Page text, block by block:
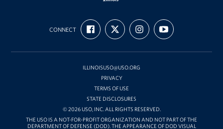
USO
Illinois
CONNECT
FIND
US
ON
FOLLOW
US
ON
FOLLOW
US
ON
SUBSCRIBE
TO
OUR
ON
ILLINOISUSO@USO.ORG
PRIVACY
TERMS OF USE
STATE DISCLOSURES
© 2026 USO, INC. ALL RIGHTS RESERVED.
THE USO IS A NOT-FOR-PROFIT ORGANIZATION AND NOT PART OF THE
DEPARTMENT OF DEFENSE (DOD). THE APPEARANCE OF DOD VISUAL